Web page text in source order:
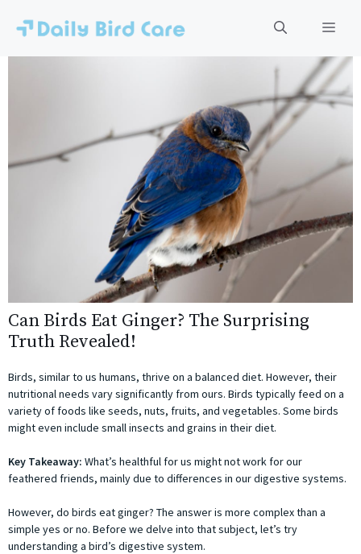
content
Can Birds Eat Ginger? The Surprising
Truth Revealed!
Birds, similar to us humans, thrive on a balanced diet. However, their
nutritional needs vary significantly from ours. Birds typically feed on a
variety of foods like seeds, nuts, fruits, and vegetables. Some birds
might even include small insects and grains in their diet.
Key Takeaway: What’s healthful for us might not work for our
feathered friends, mainly due to differences in our digestive systems.
However, do birds eat ginger? The answer is more complex than a
simple yes or no. Before we delve into that subject, let’s try
understanding a bird’s digestive system.